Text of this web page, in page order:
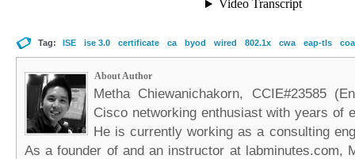
Tag: ISE ise 3.0 certificate ca byod wired 802.1x cwa eap-tls coa
About Author
Metha Chiewanichakorn, CCIE#23585
Cisco networking enthusiast with years of
He is currently working as a consulting
As a founder of and an instructor at labminutes.com,